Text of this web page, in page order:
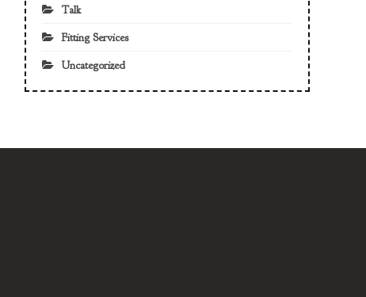
Talk
Fitting Services
Uncategorized